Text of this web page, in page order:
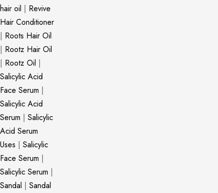
hair oil | Revive
Hair Conditioner
| Roots Hair Oil
| Rootz Hair Oil
| Rootz Oil |
Salicylic Acid
Face Serum |
Salicylic Acid
Serum | Salicylic
Acid Serum
Uses | Salicylic
Face Serum |
Salicylic Serum |
Sandal | Sandal